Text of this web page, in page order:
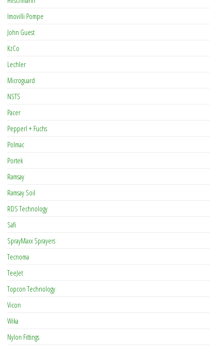
Imovilli Pompe
John Guest
KzCo
Lechler
Microguard
NSTS
Pacer
Pepperl + Fuchs
Polmac
Portek
Ramsay
Ramsay Soil
RDS Technology
Safi
SprayMaxx Sprayers
Tecnoma
TeeJet
Topcon Technology
Vicon
Wika
Nylon Fittings